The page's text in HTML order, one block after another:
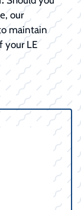
our
maintain
your LE